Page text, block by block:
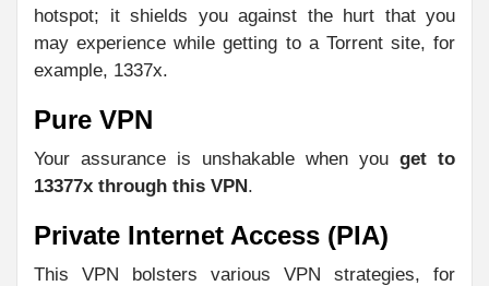
hotspot; it shields you against the hurt that you
may experience while getting to a Torrent site, for
example, 1337x.
Pure VPN
Your assurance is unshakable when you get to
13377x through this VPN.
Private Internet Access (PIA)
This VPN bolsters various VPN strategies, for